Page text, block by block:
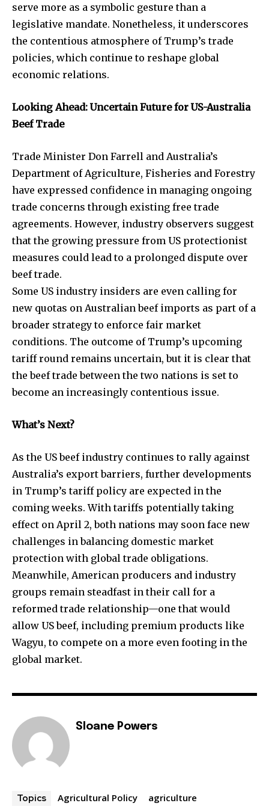
serve more as a symbolic gesture than a
legislative mandate. Nonetheless, it underscores
the contentious atmosphere of Trump’s trade
policies, which continue to reshape global
economic relations.
Looking Ahead: Uncertain Future for US-Australia
Beef Trade
Trade Minister Don Farrell and Australia’s
Department of Agriculture, Fisheries and Forestry
have expressed confidence in managing ongoing
trade concerns through existing free trade
agreements. However, industry observers suggest
that the growing pressure from US protectionist
measures could lead to a prolonged dispute over
beef trade.
Some US industry insiders are even calling for
new quotas on Australian beef imports as part of a
broader strategy to enforce fair market
conditions. The outcome of Trump’s upcoming
tariff round remains uncertain, but it is clear that
the beef trade between the two nations is set to
become an increasingly contentious issue.
What’s Next?
As the US beef industry continues to rally against
Australia’s export barriers, further developments
in Trump’s tariff policy are expected in the
coming weeks. With tariffs potentially taking
effect on April 2, both nations may soon face new
challenges in balancing domestic market
protection with global trade obligations.
Meanwhile, American producers and industry
groups remain steadfast in their call for a
reformed trade relationship—one that would
allow US beef, including premium products like
Wagyu, to compete on a more even footing in the
global market.
Sloane Powers
Topics Agricultural Policy
agriculture